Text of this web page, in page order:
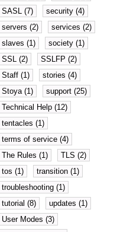
SASL (7)
security (4)
servers (2)
services (2)
slaves (1)
society (1)
SSL (2)
SSLFP (2)
Staff (1)
stories (4)
Stoya (1)
support (25)
Technical Help (12)
tentacles (1)
terms of service (4)
The Rules (1)
TLS (2)
tos (1)
transition (1)
troubleshooting (1)
tutorial (8)
updates (1)
User Modes (3)